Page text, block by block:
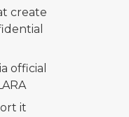
create
official
it